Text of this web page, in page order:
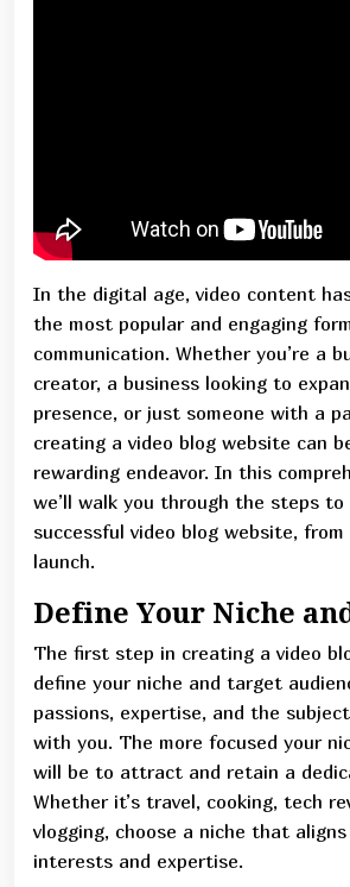
In the digital age, video content
the most popular and engaging
communication. Whether you’re a
creator, a business looking to
presence, or just someone with a
creating a video blog website can
rewarding endeavor. In this
we’ll walk you through the steps to
successful video blog website,
launch.
Define Your Niche
The first step in creating a video
define your niche and target
passions, expertise, and the
with you. The more focused your
will be to attract and retain a
Whether it’s travel, cooking, tech
vlogging, choose a niche that
interests and expertise.